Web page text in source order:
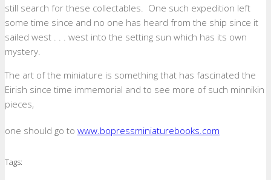
still search for these collectables. One such expedition left
some time since and no one has heard from the ship since it
sailed west . . . west into the setting sun which has its own
mystery.
The art of the miniature is something that has fascinated the
Eirish since time immemorial and to see more of such minnikin
pieces,
one should go to www.bopressminiaturebooks.com
Tags: